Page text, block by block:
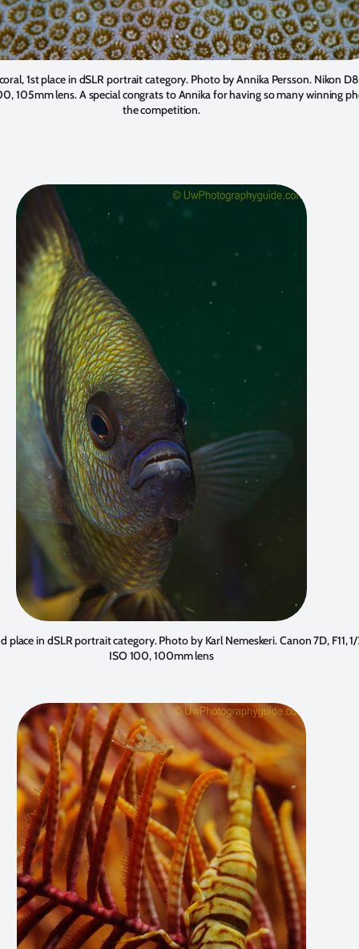
1st place in dSLR portrait category. Photo byAnnika Persson. Nikon
105mm lens. A special congrats to Annika for having so many winning
the competition.
place in dSLR portrait category. Photo by Karl Nemeskeri. Canon 7D, F11,
ISO 100, 100mm lens